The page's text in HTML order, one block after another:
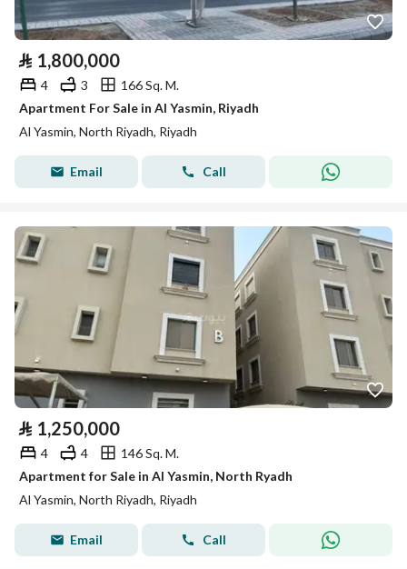
⃁ 1,800,000
4 3
166 Sq. M.
Apartment For Sale in Al Yasmin, Riyadh
Al Yasmin, North Riyadh, Riyadh
Email Call
⃁ 1,250,000
4 4
146 Sq. M.
Apartment for Sale in Al Yasmin, North Ryadh
Al Yasmin, North Riyadh, Riyadh
Email Call